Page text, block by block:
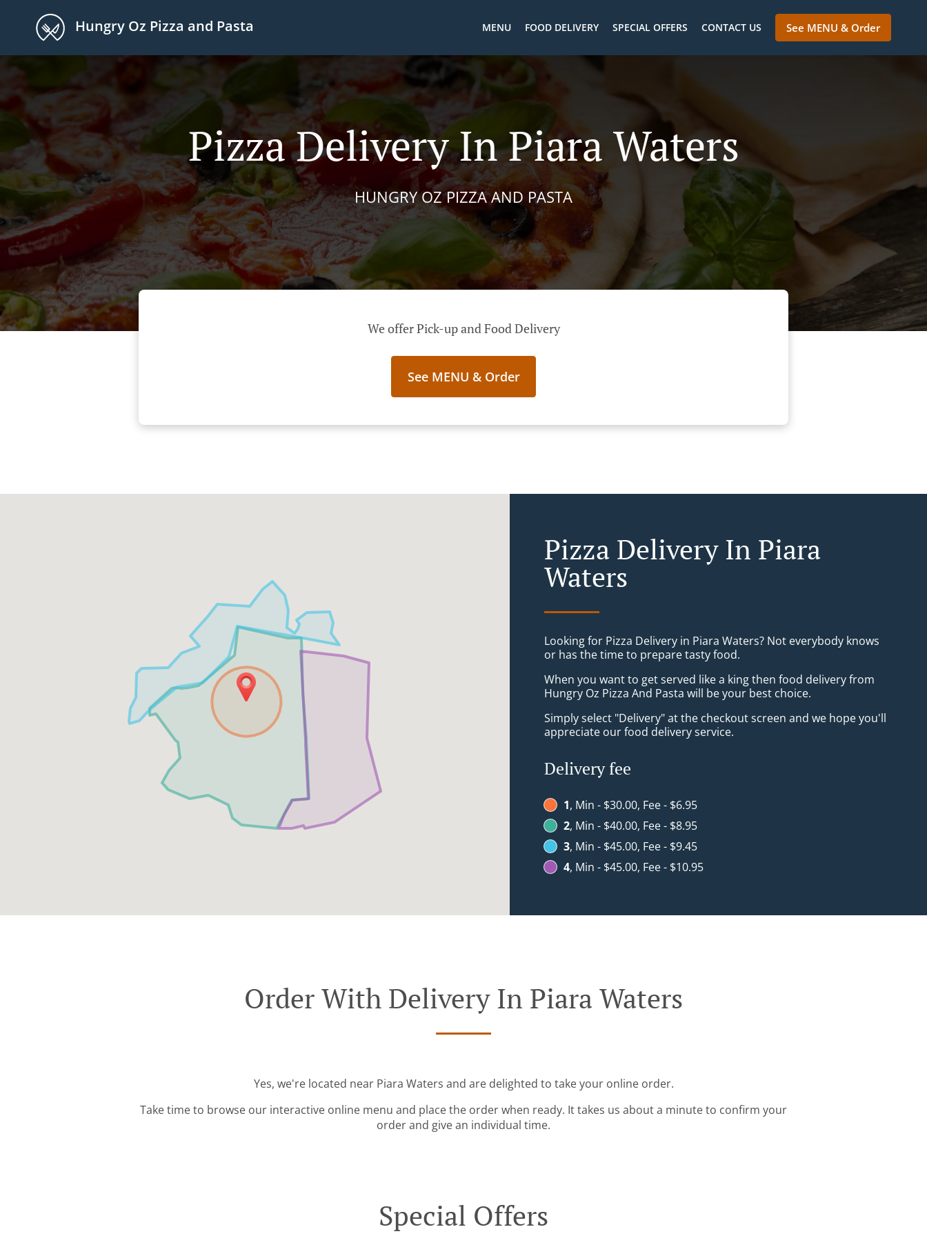
Hungry Oz Pizza and Pasta MENU FOOD DELIVERY SPECIAL OFFERS CONTACT US See MENU & Order
Pizza Delivery In Piara Waters
HUNGRY OZ PIZZA AND PASTA
We offer Pick-up and Food Delivery
See MENU & Order
Pizza Delivery In Piara
Waters
Looking for Pizza Delivery in Piara Waters? Not everybody knows
or has the time to prepare tasty food.
When you want to get served like a king then food delivery from
Hungry Oz Pizza And Pasta will be your best choice.
Simply select "Delivery" at the checkout screen and we hope you'll
appreciate our food delivery service.
Delivery fee
1, Min - $30.00, Fee - $6.95
2, Min - $40.00, Fee - $8.95
3, Min - $45.00, Fee - $9.45
4, Min - $45.00, Fee - $10.95
Order With Delivery In Piara Waters
Yes, we're located near Piara Waters and are delighted to take your online order.
Take time to browse our interactive online menu and place the order when ready. It takes us about a minute to confirm your
order and give an individual time.
Special Offers